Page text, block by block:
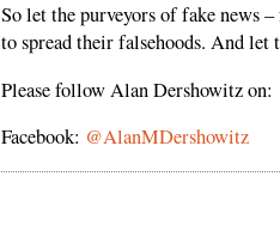
So let the purveyors of fake news
to spread their falsehoods. And let
Please follow Alan Dershowitz on:
Facebook: @AlanMDershowitz